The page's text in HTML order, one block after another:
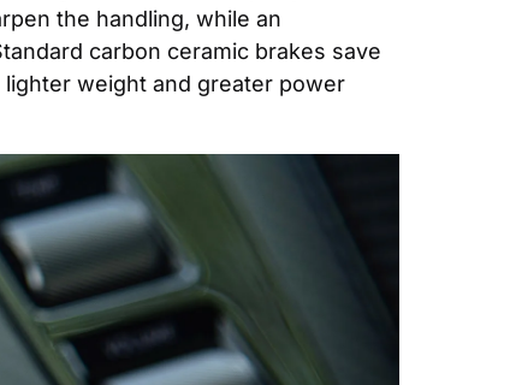
the handling, while an
carbon ceramic brakes save
weight and greater power